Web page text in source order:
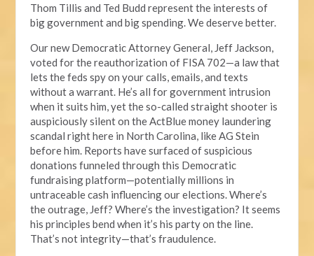
Thom Tillis and Ted Budd represent the interests of
big government and big spending. We deserve better.
Our new Democratic Attorney General, Jeff Jackson,
voted for the reauthorization of FISA 702—a law that
lets the feds spy on your calls, emails, and texts
without a warrant. He’s all for government intrusion
when it suits him, yet the so-called straight shooter is
auspiciously silent on the ActBlue money laundering
scandal right here in North Carolina, like AG Stein
before him. Reports have surfaced of suspicious
donations funneled through this Democratic
fundraising platform—potentially millions in
untraceable cash influencing our elections. Where’s
the outrage, Jeff? Where’s the investigation? It seems
his principles bend when it’s his party on the line.
That’s not integrity—that’s fraudulence.